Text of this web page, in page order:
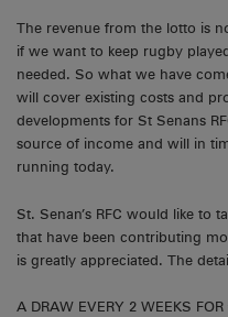
The revenue from the lotto is
if we want to keep rugby
needed. So what we have
will cover existing costs and
developments for St Senans
source of income and will in
running today.
St. Senan’s RFC would like to
that have been contributing
is greatly appreciated. The
A DRAW EVERY 2 WEEKS